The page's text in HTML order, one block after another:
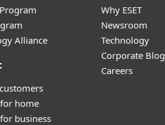
Alliance
home
business
Why ESET
Newsroom
Technology
Corporate Blog
Careers